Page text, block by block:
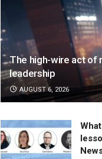
The high-wire act of
leadership
AUGUST 6, 2026